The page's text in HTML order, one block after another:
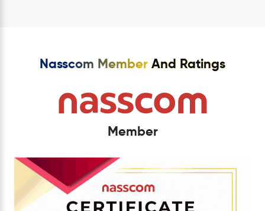
Nasscom Member And Ratings
Member